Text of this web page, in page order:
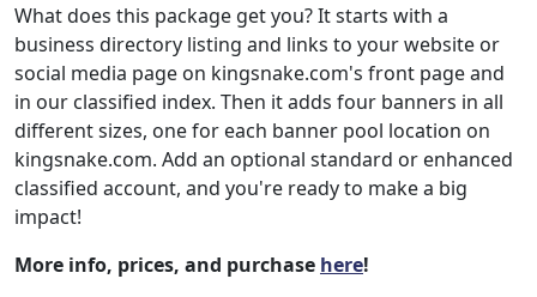
What does this package get you? It starts with a
business directory listing and links to your website or
social media page on kingsnake.com's front page and
in our classified index. Then it adds four banners in all
different sizes, one for each banner pool location on
kingsnake.com. Add an optional standard or enhanced
classified account, and you're ready to make a big
impact!
More info, prices, and purchase here!